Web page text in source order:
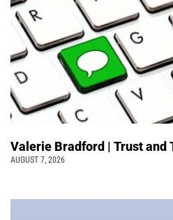
Valerie Bradford | Trust and
AUGUST 7, 2026